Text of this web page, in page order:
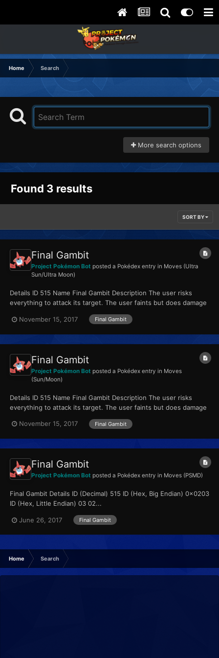
Home Search
More search options
Found 3 results
SORT BY
Final Gambit
Project Pokémon Bot posted a Pokédex entry in Moves (Ultra
Sun/Ultra Moon)
Details ID 515 Name Final Gambit Description The user risks
everything to attack its target. The user faints but does damage
November 15, 2017
Final Gambit
Final Gambit
Project Pokémon Bot posted a Pokédex entry in Moves
(Sun/Moon)
Details ID 515 Name Final Gambit Description The user risks
everything to attack its target. The user faints but does damage
November 15, 2017
Final Gambit
Final Gambit
Project Pokémon Bot posted a Pokédex entry in Moves (PSMD)
Final Gambit Details ID (Decimal) 515 ID (Hex, Big Endian) 0x0203
ID (Hex, Little Endian) 03 02...
June 26, 2017 Final Gambit
Home Search